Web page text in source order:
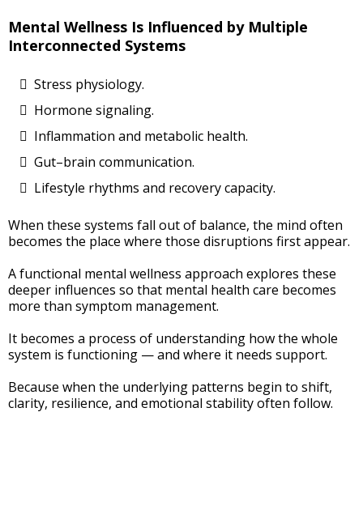
Mental Wellness Is Influenced by Multiple
Interconnected Systems
Stress physiology.
Hormone signaling.
Inflammation and metabolic health.
Gut–brain communication.
Lifestyle rhythms and recovery capacity.
When these systems fall out of balance, the mind often
becomes the place where those disruptions first appear.
A functional mental wellness approach explores these
deeper influences so that mental health care becomes
more than symptom management.
It becomes a process of understanding how the whole
system is functioning — and where it needs support.
Because when the underlying patterns begin to shift,
clarity, resilience, and emotional stability often follow.